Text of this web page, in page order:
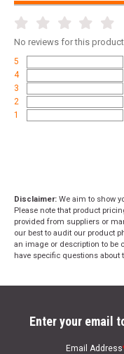
No reviews for this product
5
4
3
2
1
Disclaimer: We aim to show
Please note that product
provided from suppliers or
our best to audit our product
an image or description to be
have specific questions
Enter your email
Email Address